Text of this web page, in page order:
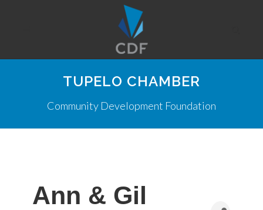
TUPELO CHAMBER
Community Development Foundation
Ann & Gil